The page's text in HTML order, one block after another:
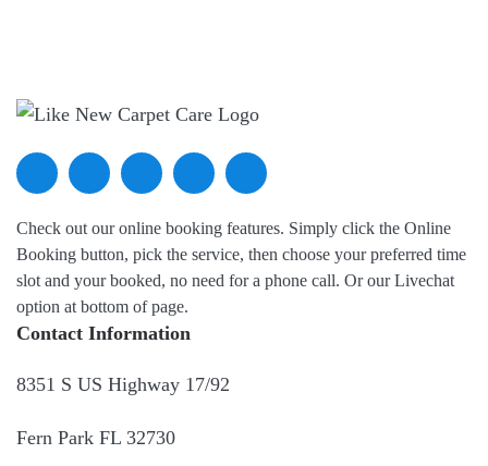
Check out our online booking features. Simply click the Online
Booking button, pick the service, then choose your preferred time
slot and your booked, no need for a phone call. Or our Livechat
option at bottom of page.
Contact Information
8351 S US Highway 17/92
Fern Park FL 32730